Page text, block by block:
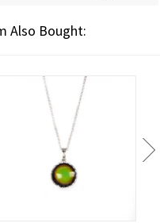
Also Bought: